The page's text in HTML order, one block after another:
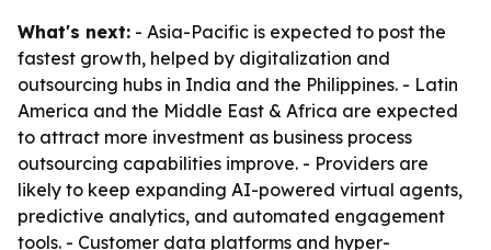
What's next: - Asia-Pacific is expected to post the
fastest growth, helped by digitalization and
outsourcing hubs in India and the Philippines. - Latin
America and the Middle East & Africa are expected
to attract more investment as business process
outsourcing capabilities improve. - Providers are
likely to keep expanding AI-powered virtual agents,
predictive analytics, and automated engagement
tools. - Customer data platforms and hyper-